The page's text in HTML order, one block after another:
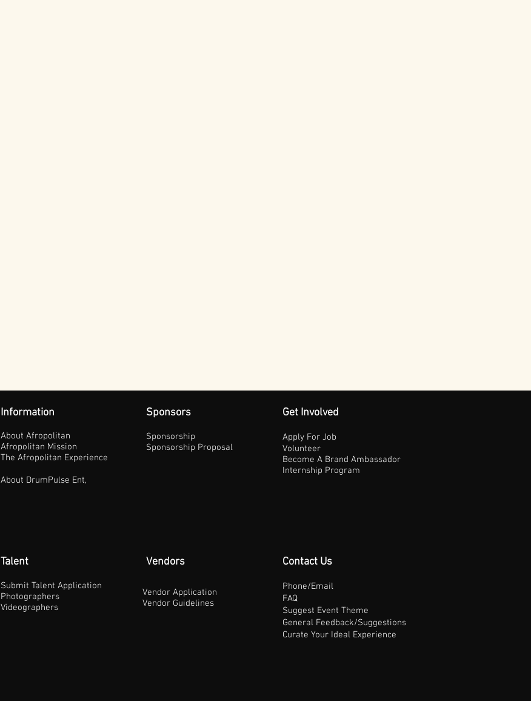
Information
About Afropolitan
Afropolitan Mission
The Afropolitan Experience
About DrumPulse Ent,
Sponsors
Sponsorship
Sponsorship Proposal
Get Involved
Apply For Job
Volunteer
Become A Brand Ambassador
Internship Program
Talent
Submit Talent Application
Photographers
Videographers
Vendors
Vendor Application
Vendor Guidelines
Contact Us
Phone/Email
FAQ
Suggest Event Theme
General Feedback/Suggestions
Curate Your Ideal Experience